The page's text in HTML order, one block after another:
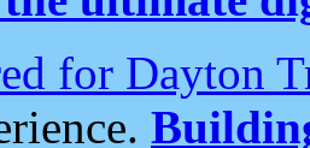
for Dayton